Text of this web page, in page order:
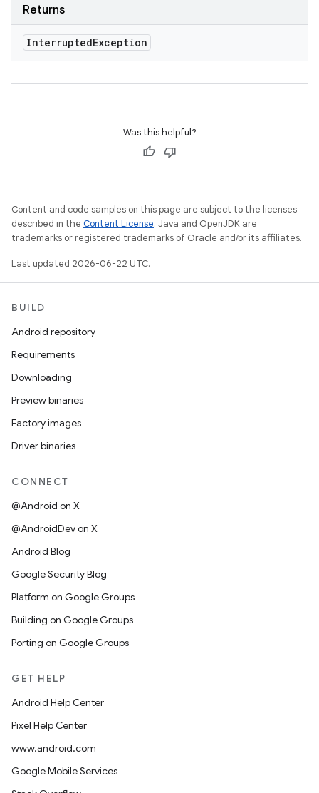
Returns
InterruptedException
Was this helpful?
Content and code samples on this page are subject to the licenses
described in the Content License. Java and OpenJDK are
trademarks or registered trademarks of Oracle and/or its affiliates.
Last updated 2026-06-22 UTC.
BUILD
Android repository
Requirements
Downloading
Preview binaries
Factory images
Driver binaries
CONNECT
@Android on X
@AndroidDev on X
Android Blog
Google Security Blog
Platform on Google Groups
Building on Google Groups
Porting on Google Groups
GET HELP
Android Help Center
Pixel Help Center
www.android.com
Google Mobile Services